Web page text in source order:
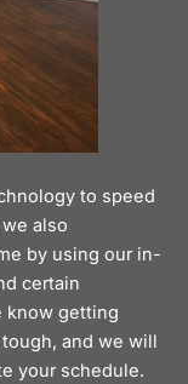
to speed
also
by using our in-
certain
know getting
and we will
your schedule.